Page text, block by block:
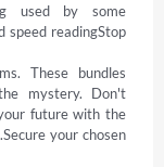
used by some
speed readingStop
These bundles
mystery. Don't
future with the
your chosen